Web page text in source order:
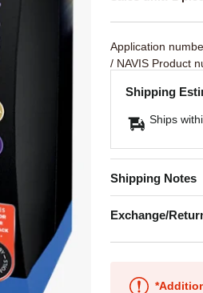
Application
/ NAVIS Product
Shipping
Ships
Shipping Notes
Exchange/